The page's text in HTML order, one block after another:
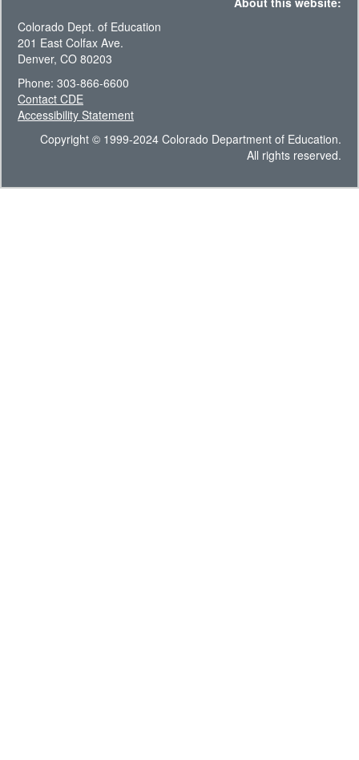
Colorado Dept. of Education
201 East Colfax Ave.
Denver, CO 80203
Phone: 303-866-6600
Contact CDE
Accessibility Statement
Copyright © 1999-2024 Colorado Department of Education.
All rights reserved.